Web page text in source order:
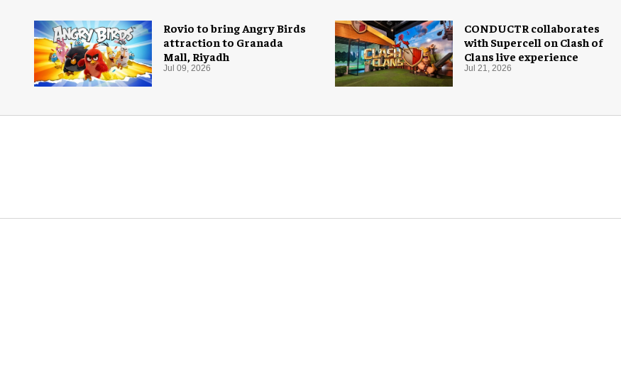
CONDUCTR collaborates
with Supercell on Clash of
Clans live experience
Jul 21, 2026
Rovio to bring Angry Birds
attraction to Granada
Mall, Riyadh
Jul 09, 2026